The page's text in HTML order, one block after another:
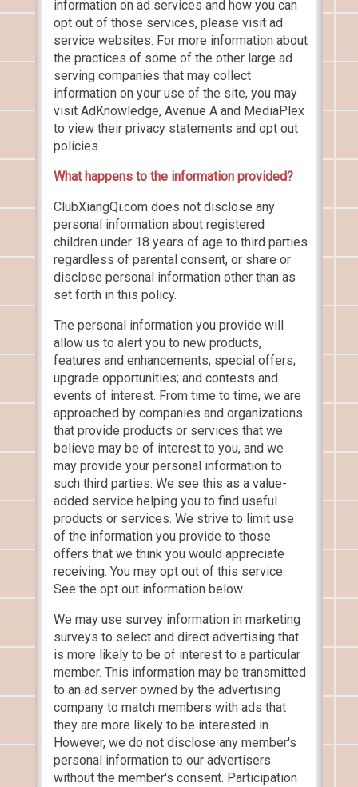
information on ad services and how you can
opt out of those services, please visit ad
service websites. For more information about
the practices of some of the other large ad
serving companies that may collect
information on your use of the site, you may
visit AdKnowledge, Avenue A and MediaPlex
to view their privacy statements and opt out
policies.
What happens to the information provided?
ClubXiangQi.com does not disclose any
personal information about registered
children under 18 years of age to third parties
regardless of parental consent, or share or
disclose personal information other than as
set forth in this policy.
The personal information you provide will
allow us to alert you to new products,
features and enhancements; special offers;
upgrade opportunities; and contests and
events of interest. From time to time, we are
approached by companies and organizations
that provide products or services that we
believe may be of interest to you, and we
may provide your personal information to
such third parties. We see this as a value-
added service helping you to find useful
products or services. We strive to limit use
of the information you provide to those
offers that we think you would appreciate
receiving. You may opt out of this service.
See the opt out information below.
We may use survey information in marketing
surveys to select and direct advertising that
is more likely to be of interest to a particular
member. This information may be transmitted
to an ad server owned by the advertising
company to match members with ads that
they are more likely to be interested in.
However, we do not disclose any member's
personal information to our advertisers
without the member's consent. Participation